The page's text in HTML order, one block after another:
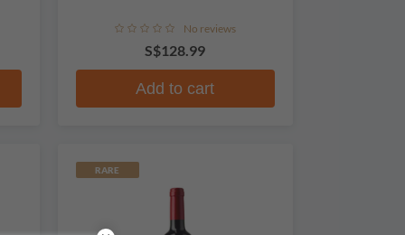
No reviews
S$128.99
Add to cart
RARE